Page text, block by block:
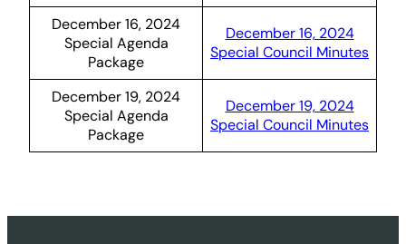
December 16, 2024
Special Agenda
Package
December 16, 2024
Special Council Minutes
December 19, 2024
Special Agenda
Package
December 19, 2024
Special Council Minutes